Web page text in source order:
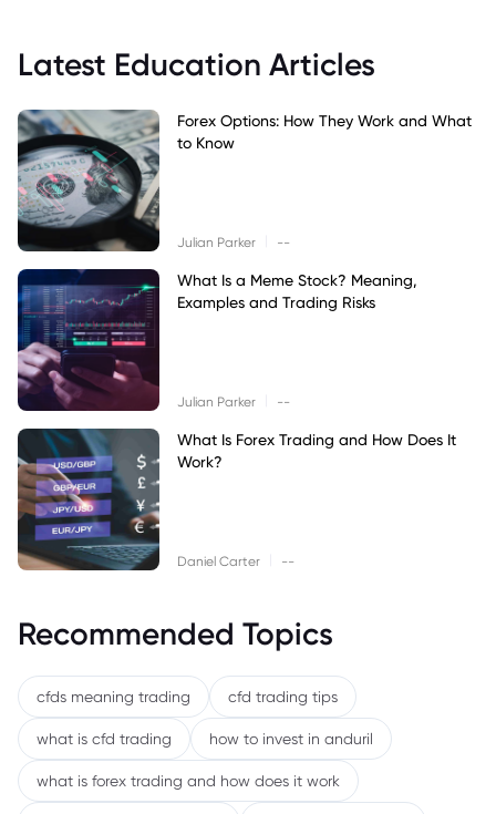
Latest Education Articles
Forex Options: How They Work and What
to Know
Julian Parker --
What Is a Meme Stock? Meaning,
Examples and Trading Risks
Julian Parker --
What Is Forex Trading and How Does It
Work?
Daniel Carter --
Recommended Topics
cfds meaning trading cfd trading tips
what is cfd trading how to invest in anduril
what is forex trading and how does it work